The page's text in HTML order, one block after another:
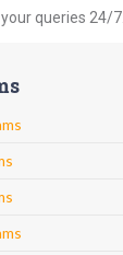
queries 24/7.